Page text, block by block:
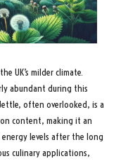
UK’s milder climate.
abundant during this
often overlooked, is a
content, making it an
levels after the long
culinary applications,